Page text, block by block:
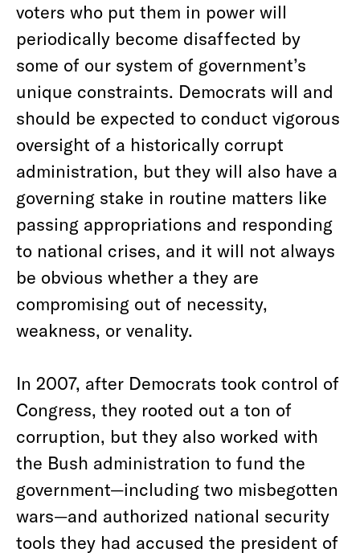
voters who put them in power will
periodically become disaffected by
some of our system of government’s
unique constraints. Democrats will and
should be expected to conduct vigorous
oversight of a historically corrupt
administration, but they will also have a
governing stake in routine matters like
passing appropriations and responding
to national crises, and it will not always
be obvious whether a they are
compromising out of necessity,
weakness, or venality.
In 2007, after Democrats took control of
Congress, they rooted out a ton of
corruption, but they also worked with
the Bush administration to fund the
government—including two misbegotten
wars—and authorized national security
tools they had accused the president of